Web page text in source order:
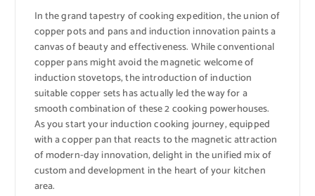
In the grand tapestry of cooking expedition, the union of
copper pots and pans and induction innovation paints a
canvas of beauty and effectiveness. While conventional
copper pans might avoid the magnetic welcome of
induction stovetops, the introduction of induction
suitable copper sets has actually led the way for a
smooth combination of these 2 cooking powerhouses.
As you start your induction cooking journey, equipped
with a copper pan that reacts to the magnetic attraction
of modern-day innovation, delight in the unified mix of
custom and development in the heart of your kitchen
area.